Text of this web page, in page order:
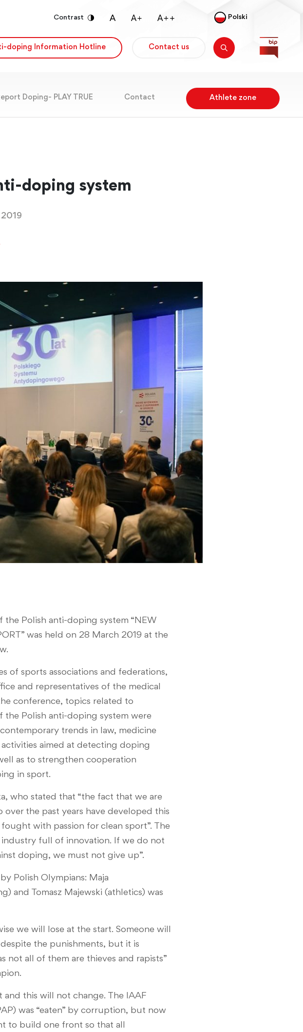
Contrast Polski
doping Information Hotline Contact us
Doping- PLAY TRUE Contact Athlete zone
doping system
2019
the Polish anti-doping system “NEW
was held on 28 March 2019 at the
of sports associations and federations,
and representatives of the medical
conference, topics related to
the Polish anti-doping system were
trends in law, medicine
aimed at detecting doping
as to strengthen cooperation
in sport.
who stated that “the fact that we are
the past years have developed this
with passion for clean sport”. The
industry full of innovation. If we do not
doping, we must not give up”.
Polish Olympians: Maja
and Tomasz Majewski (athletics) was
we will lose at the start. Someone will
the punishments, but it is
not all of them are thieves and rapists”
this will not change. The IAAF
was “eaten” by corruption, but now
to build one front so that all